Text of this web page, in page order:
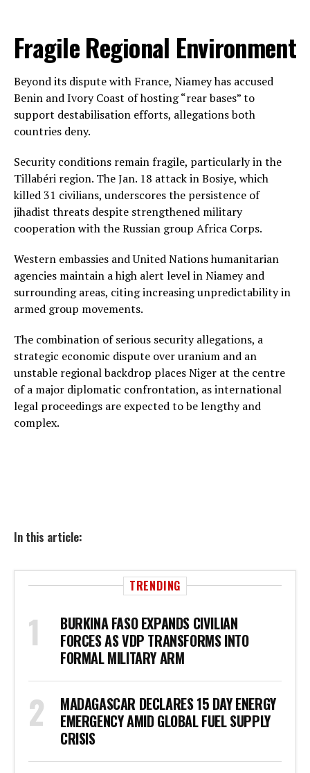
Fragile Regional Environment
Beyond its dispute with France, Niamey has accused
Benin and Ivory Coast of hosting “rear bases” to
support destabilisation efforts, allegations both
countries deny.
Security conditions remain fragile, particularly in the
Tillabéri region. The Jan. 18 attack in Bosiye, which
killed 31 civilians, underscores the persistence of
jihadist threats despite strengthened military
cooperation with the Russian group Africa Corps.
Western embassies and United Nations humanitarian
agencies maintain a high alert level in Niamey and
surrounding areas, citing increasing unpredictability in
armed group movements.
The combination of serious security allegations, a
strategic economic dispute over uranium and an
unstable regional backdrop places Niger at the centre
of a major diplomatic confrontation, as international
legal proceedings are expected to be lengthy and
complex.
In this article:
TRENDING
BURKINA FASO EXPANDS CIVILIAN
FORCES AS VDP TRANSFORMS INTO
FORMAL MILITARY ARM
MADAGASCAR DECLARES 15 DAY ENERGY
EMERGENCY AMID GLOBAL FUEL SUPPLY
CRISIS